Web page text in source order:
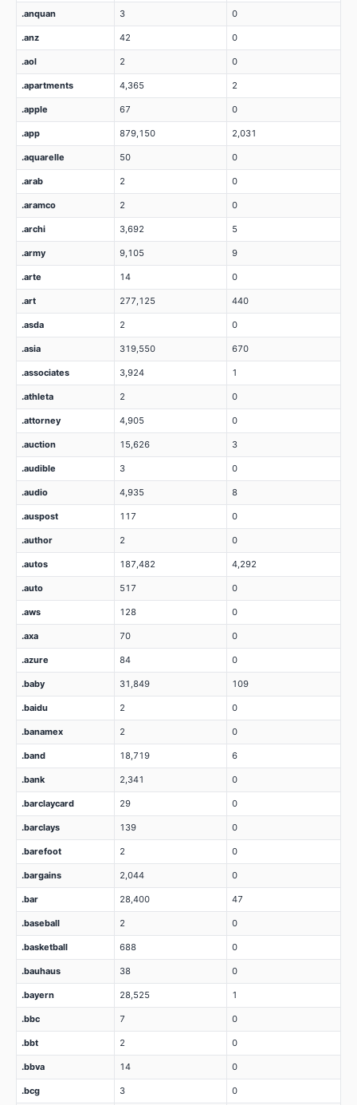
.anquan 3 0
.anz 42 0
.aol 2 0
.apartments 4,365 2
.apple 67 0
.app 879,150 2,031
.aquarelle 50 0
.arab 2 0
.aramco 2 0
.archi 3,692 5
.army 9,105 9
.arte 14 0
.art 277,125 440
.asda 2 0
.asia 319,550 670
.associates 3,924 1
.athleta 2 0
.attorney 4,905 0
.auction 15,626 3
.audible 3 0
.audio 4,935 8
.auspost 117 0
.author 2 0
.autos 187,482 4,292
.auto 517 0
.aws 128 0
.axa 70 0
.azure 84 0
.baby 31,849 109
.baidu 2 0
.banamex 2 0
.band 18,719 6
.bank 2,341 0
.barclaycard 29 0
.barclays 139 0
.barefoot 2 0
.bargains 2,044 0
.bar 28,400 47
.baseball 2 0
.basketball 688 0
.bauhaus 38 0
.bayern 28,525 1
.bbc 7 0
.bbt 2 0
.bbva 14 0
.bcg 3 0